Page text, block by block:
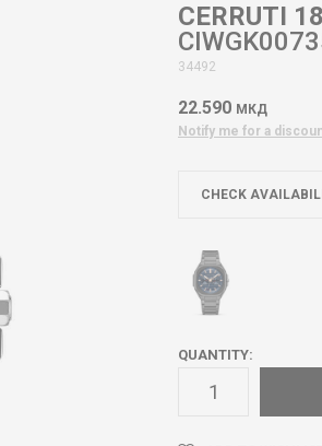
CERRUTI
34492
22.590 МКД
Notify me for a
CHECK
QUANTITY: